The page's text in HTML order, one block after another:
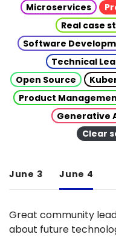
Microservices
Real case
Software
Technical
Open Source
Product
Generative
Clear
June 3 June 4
Great community
about future